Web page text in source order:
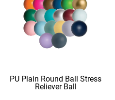
PU Plain Round Ball Stress
Reliever Ball